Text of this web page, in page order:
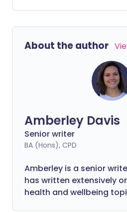
diagnosed herself. In her
words, she shares with
diagnosed, living with
disease, and receiving
care from partner Rob.
About the author
Amberley Davis
Senior writer
BA (Hons), CPD
Amberley is a senior
has written extensively
health and wellbeing